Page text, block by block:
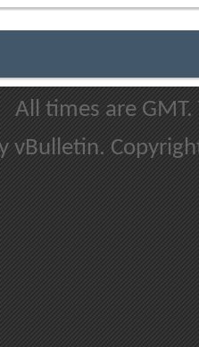
All times are
vBulletin.